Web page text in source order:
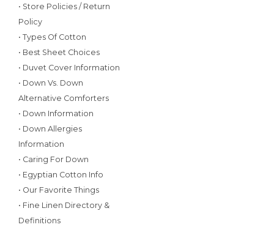
• Store Policies / Return
Policy
• Types Of Cotton
• Best Sheet Choices
• Duvet Cover Information
• Down Vs. Down
Alternative Comforters
• Down Information
• Down Allergies
Information
• Caring For Down
• Egyptian Cotton Info
• Our Favorite Things
• Fine Linen Directory &
Definitions